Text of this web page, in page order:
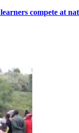
compete at